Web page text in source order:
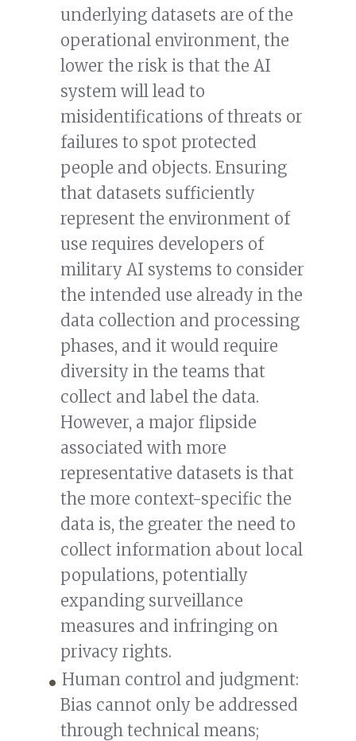
underlying datasets are of the
operational environment, the
lower the risk is that the AI
system will lead to
misidentifications of threats or
failures to spot protected
people and objects. Ensuring
that datasets sufficiently
represent the environment of
use requires developers of
military AI systems to consider
the intended use already in the
data collection and processing
phases, and it would require
diversity in the teams that
collect and label the data.
However, a major flipside
associated with more
representative datasets is that
the more context-specific the
data is, the greater the need to
collect information about local
populations, potentially
expanding surveillance
measures and infringing on
privacy rights.
Human control and judgment:
Bias cannot only be addressed
through technical means;